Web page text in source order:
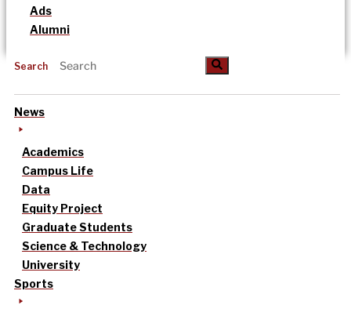
Ads
Alumni
Search
News
Academics
Campus Life
Data
Equity Project
Graduate Students
Science & Technology
University
Sports